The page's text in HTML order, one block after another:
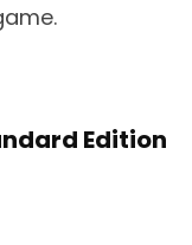
Edition